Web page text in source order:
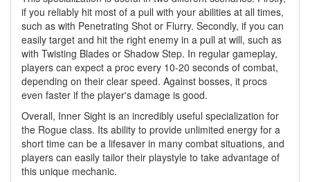
if you reliably hit most of a pull with your abilities at all times,
such as with Penetrating Shot or Flurry. Secondly, if you can
easily target and hit the right enemy in a pull at will, such as
with Twisting Blades or Shadow Step. In regular gameplay,
players can expect a proc every 10-20 seconds of combat,
depending on their clear speed. Against bosses, it procs
even faster if the player's damage is good.
Overall, Inner Sight is an incredibly useful specialization for
the Rogue class. Its ability to provide unlimited energy for a
short time can be a lifesaver in many combat situations, and
players can easily tailor their playstyle to take advantage of
this unique mechanic.